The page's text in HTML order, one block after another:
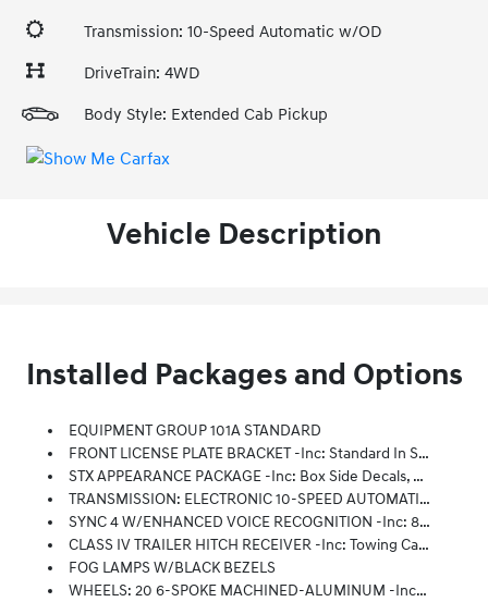
Transmission: 10-Speed Automatic w/OD
DriveTrain: 4WD
Body Style: Extended Cab Pickup
Vehicle Description
Installed Packages and Options
EQUIPMENT GROUP 101A STANDARD
FRONT LICENSE PLATE BRACKET -inc: Standard In States Requiring 2 License Plates, Optional To All Others
STX APPEARANCE PACKAGE -inc: Box Side Decals, Molded-In Color Black Honeycomb Style Grille, Body-Color Surround, Tires: 275/65R18 BSW A/T, SYNC 4 W/Enhanced Voice Recognition, 8 LCD Capacitive Touchscreen W/swipe Capability, Wireless Phone Connection, Cloud Connected, AppLink W/App Catalog, 911 Assist, Apple CarPlay And Android Auto Compatibility, Digital Owners Manual, Conversational Voice Command Recognition And Connected Navigation, Note: Navigation Services Require SYNC 4 And FordPass Connect (optional On Select Vehicles), Complimentary Connect Service And The FordPass App (see FordPass Terms For Details), Eligible Vehicles Receive A Complimentary 90-Day Trial Of Navigation Services That Begins On The New Vehicle Warranty Start Date, Customers Must Unlock The Navigation Service Trial By Activating The Eligible Vehicle W/a FordPass Member Account, If Not Subscribed By The End Of The Complimentary Period, The Navigation Service Will Terminate, Connected Service And Features Depend
TRANSMISSION: ELECTRONIC 10-SPEED AUTOMATIC -inc: Selectable Drive Modes: Normal, ECO, Sport, Tow/haul, Slippery, Deep Snow/sand And Mud/rut (STD)
SYNC 4 W/ENHANCED VOICE RECOGNITION -inc: 8 LCD Capacitive Touchscreen W/swipe Capability, Wireless Phone Connection, Cloud Connected, AppLink W/App Catalog, 911 Assist, Apple CarPlay And Android Auto Compatibility, Digital Owners Manual, Conversational Voice Command Recognition And Connected Navigation, Note: Navigation Services Require SYNC 4 And FordPass Connect (optional On Select Vehicles), Complimentary Connect Service And The FordPass App (see FordPass Terms For Details), Eligible Vehicles Receive A Complimentary 90-Day Trial Of Navigation Services That Begins On The New Vehicle Warranty Start Date, Customers Must Unlock The Navigation Service Trial By Activating The Eligible Vehicle W/a FordPass Member Account, If Not Subscribed By The End Of The Complimentary Period, The Navigation Service Will Terminate, Connected Service And Features Depend On Compatible AT&T Network Availability, Evolving Technology/cellular Networks/vehicle Capability May Limit Functionality And Prevent
CLASS IV TRAILER HITCH RECEIVER -inc: Towing Capability Up To TBD Lbs, On 3.3L V6 PFDI Engine (99B) And 2.7L EcoBoost Engine (99P) Or Up To TBD Lbs, On 3.5L EcoBoost Engine (998) And 5.0L V8 Engine (995), 7/4-Pin Connector, Class IV Trailer Hitch Receiver, Smart Trailer Tow Connector ( BLIS W/trailer Tow Coverage Where BLIS Is Available)
FOG LAMPS W/BLACK BEZELS
WHEELS: 20 6-SPOKE MACHINED-ALUMINUM -inc: Magnetic Painted Pockets, Fog Lamps W/Black Bezels, Driver/Passenger Seat Back Pocket, Tires: 275/60R20 BSW AT, Manual Driver/Passenger Lumbar